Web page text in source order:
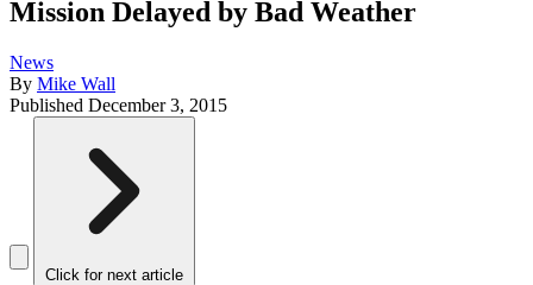
Mission Delayed by Bad Weather
News
By Mike Wall
Published December 3, 2015
Click for next article